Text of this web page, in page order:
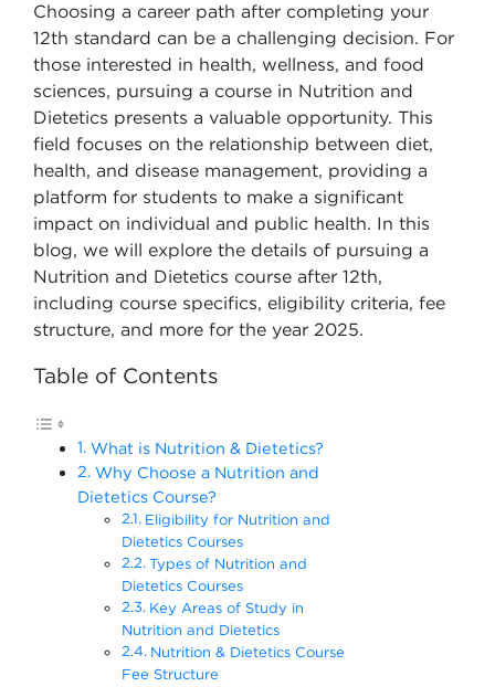
Choosing a career path after completing your
12th standard can be a challenging decision. For
those interested in health, wellness, and food
sciences, pursuing a course in Nutrition and
Dietetics presents a valuable opportunity. This
field focuses on the relationship between diet,
health, and disease management, providing a
platform for students to make a significant
impact on individual and public health. In this
blog, we will explore the details of pursuing a
Nutrition and Dietetics course after 12th,
including course specifics, eligibility criteria, fee
structure, and more for the year 2025.
Table of Contents
What is Nutrition & Dietetics?
Why Choose a Nutrition and
Dietetics Course?
Eligibility for Nutrition and
Dietetics Courses
Types of Nutrition and
Dietetics Courses
Key Areas of Study in
Nutrition and Dietetics
Nutrition & Dietetics Course
Fee Structure